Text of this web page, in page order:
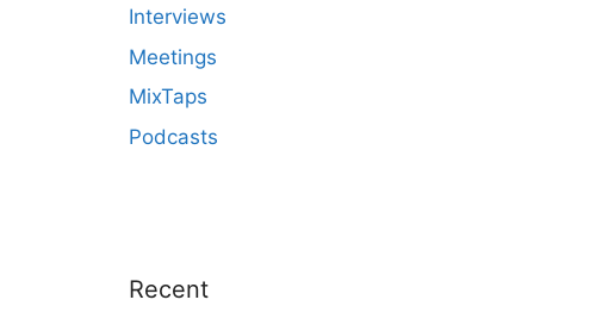
Interviews
Meetings
MixTaps
Podcasts
Recent